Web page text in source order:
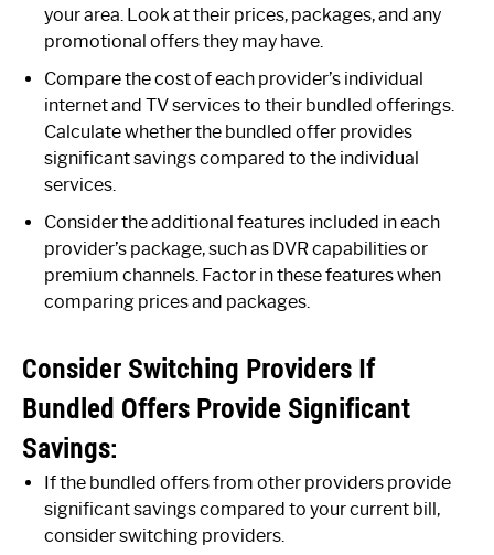
your area. Look at their prices, packages, and any
promotional offers they may have.
Compare the cost of each provider’s individual
internet and TV services to their bundled offerings.
Calculate whether the bundled offer provides
significant savings compared to the individual
services.
Consider the additional features included in each
provider’s package, such as DVR capabilities or
premium channels. Factor in these features when
comparing prices and packages.
Consider Switching Providers If
Bundled Offers Provide Significant
Savings:
If the bundled offers from other providers provide
significant savings compared to your current bill,
consider switching providers.